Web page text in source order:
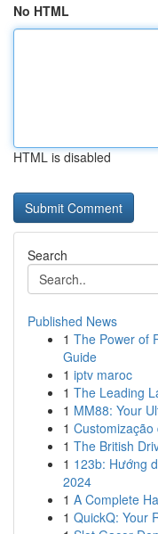
No HTML
HTML is disabled
Search
Published News
1 The Power of
Guide
1 iptv maroc
1 The Leading
1 MM88: Your
1 Customização
1 The British
1 123b: Hướng
2024
1 A Complete
1 QuickQ: Your